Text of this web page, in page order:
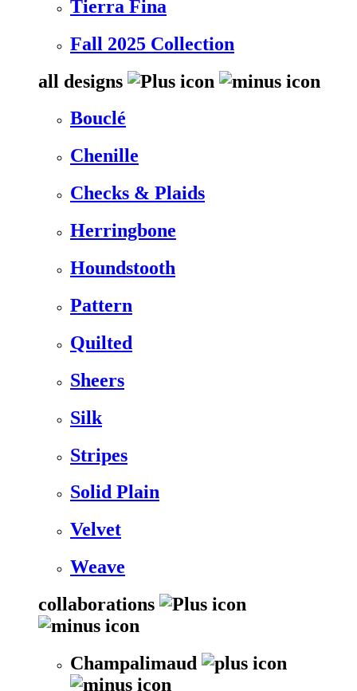
Tierra Fina
Fall 2025 Collection
all designs
Bouclé
Chenille
Checks & Plaids
Herringbone
Houndstooth
Pattern
Quilted
Sheers
Silk
Stripes
Solid Plain
Velvet
Weave
collaborations
Champalimaud